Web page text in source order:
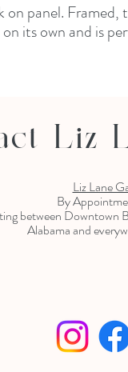
on panel. Framed,
its own and is
Liz
Liz Lane
By
between Downtown
Alabama and